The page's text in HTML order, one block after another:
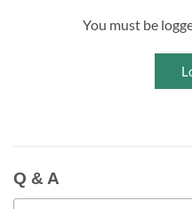
You must be
Q & A